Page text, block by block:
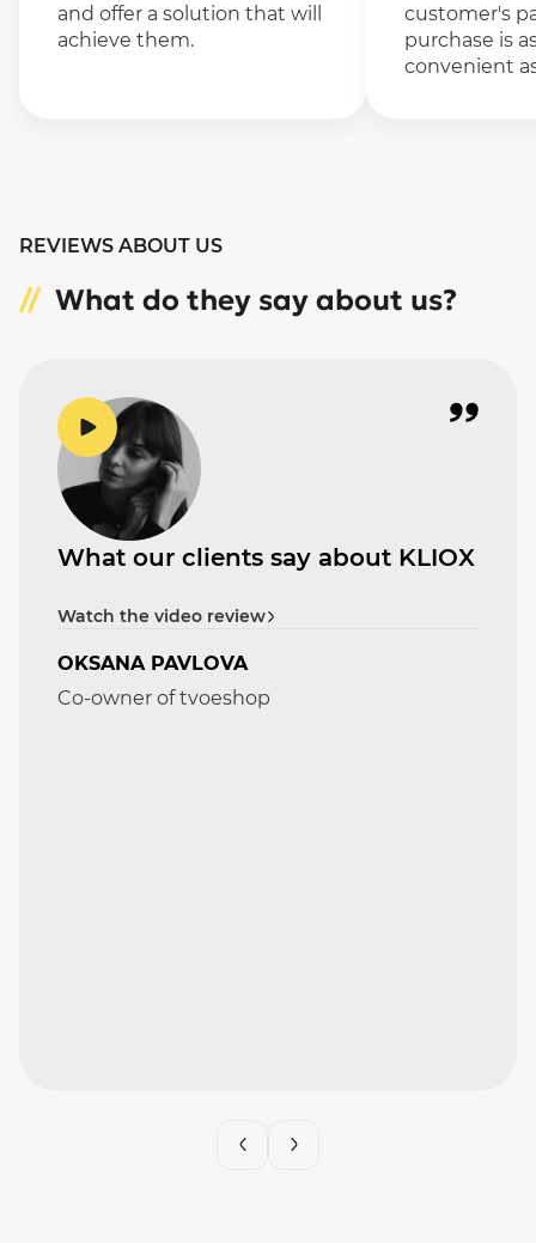
and offer a solution that will
achieve them.
customer's
purchase is
convenient
REVIEWS ABOUT US
What do they say about us?
What our clients say about KLIOX
Watch the video review
OKSANA PAVLOVA
Co-owner of tvoeshop